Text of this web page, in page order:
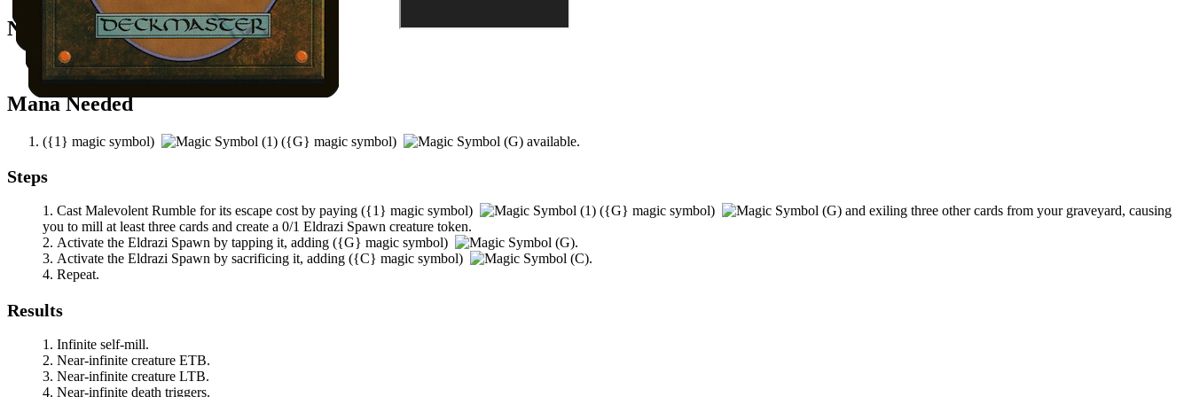
Notable Prerequisites
You have at least three other cards in your graveyard.
Mana Needed
({1} magic symbol) ({G} magic symbol) available.
Steps
Cast Malevolent Rumble for its escape cost by paying ({1} magic symbol) ({G} magic symbol)
and exiling three other cards from your graveyard, causing
you to mill at least three cards and create a 0/1 Eldrazi Spawn creature token.
Activate the Eldrazi Spawn by tapping it, adding ({G} magic symbol)
.
Activate the Eldrazi Spawn by sacrificing it, adding ({C} magic symbol)
.
Repeat.
Results
Infinite self-mill.
Near-infinite creature ETB.
Near-infinite creature LTB.
Near-infinite death triggers.